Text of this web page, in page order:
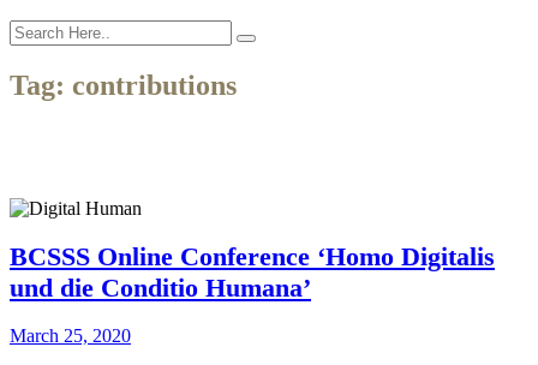
Tag: contributions
BCSSS Online Conference ‘Homo Digitalis
und die Conditio Humana’
March 25, 2020